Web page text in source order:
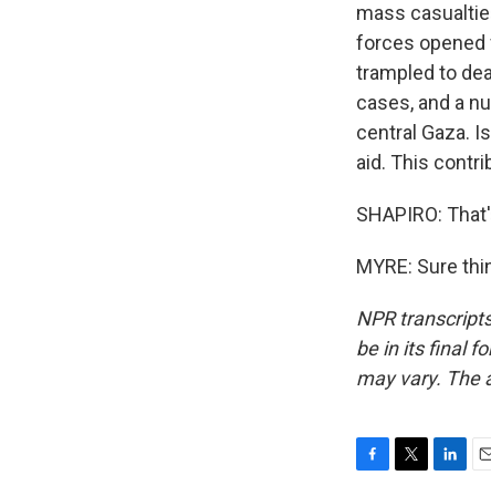
mass
forces opened
trampled to
cases, and a
central Gaza.
aid. This
SHAPIRO:
MYRE: Sure
NPR
be in its final
may vary. The